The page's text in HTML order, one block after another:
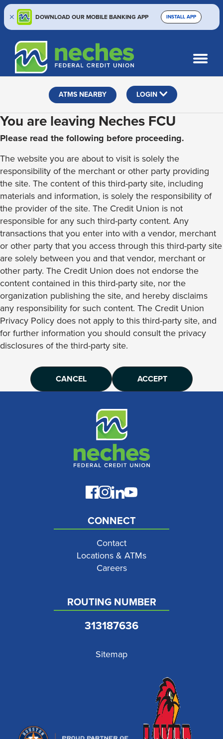
DOWNLOAD OUR MOBILE BANKING APP INSTALL APP
content
web
banking
Routing #313187636
What
can
we
SEARCH
ATMS NEARBY LOGIN
You are leaving Neches FCU
Please read the following before proceeding.
The website you are about to visit is solely the
responsibility of the merchant or other party providing
the site. The content of this third-party site, including
materials and information, is solely the responsibility of
the provider of the site. The Credit Union is not
responsible for any such third-party content. Any
transactions that you enter into with a vendor, merchant
or other party that you access through this third-party site
are solely between you and that vendor, merchant or
other party. The Credit Union does not endorse the
content contained in this third-party site, nor the
organization publishing the site, and hereby disclaims
any responsibility for such content. The Credit Union
Privacy Policy does not apply to this third-party site, and
for further information you should consult the privacy
disclosures of the third-party site.
CANCEL ACCEPT
CONNECT
Contact
Locations & ATMs
Careers
ROUTING NUMBER
313187636
Sitemap